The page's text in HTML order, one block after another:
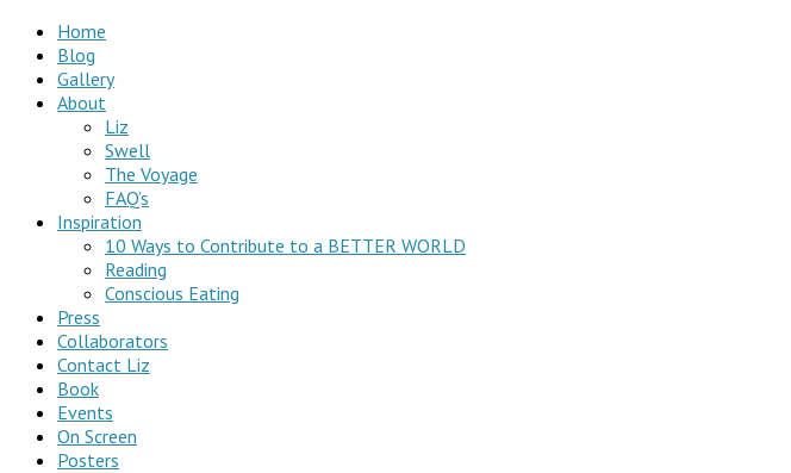
Home
Blog
Gallery
About
Liz
Swell
The Voyage
FAQ’s
Inspiration
10 Ways to Contribute to a BETTER WORLD
Reading
Conscious Eating
Press
Collaborators
Contact Liz
Book
Events
On Screen
Posters